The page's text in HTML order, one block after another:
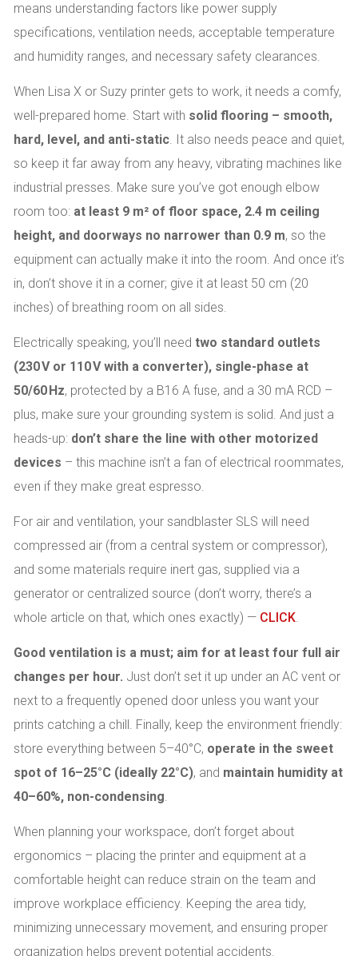
means understanding factors like power supply
specifications, ventilation needs, acceptable temperature
and humidity ranges, and necessary safety clearances.
When Lisa X or Suzy printer gets to work, it needs a comfy,
well-prepared home. Start with solid flooring – smooth,
hard, level, and anti-static. It also needs peace and quiet,
so keep it far away from any heavy, vibrating machines like
industrial presses. Make sure you’ve got enough elbow
room too: at least 9 m² of floor space, 2.4 m ceiling
height, and doorways no narrower than 0.9 m, so the
equipment can actually make it into the room. And once it’s
in, don’t shove it in a corner; give it at least 50 cm (20
inches) of breathing room on all sides.
Electrically speaking, you’ll need two standard outlets
(230 V or 110 V with a converter), single-phase at
50/60 Hz, protected by a B16 A fuse, and a 30 mA RCD –
plus, make sure your grounding system is solid. And just a
heads-up: don’t share the line with other motorized
devices – this machine isn’t a fan of electrical roommates,
even if they make great espresso.
For air and ventilation, your sandblaster SLS will need
compressed air (from a central system or compressor),
and some materials require inert gas, supplied via a
generator or centralized source (don’t worry, there’s a
whole article on that, which ones exactly) — CLICK.
Good ventilation is a must; aim for at least four full air
changes per hour. Just don’t set it up under an AC vent or
next to a frequently opened door unless you want your
prints catching a chill. Finally, keep the environment friendly:
store everything between 5–40°C, operate in the sweet
spot of 16–25°C (ideally 22°C), and maintain humidity at
40–60%, non-condensing.
When planning your workspace, don’t forget about
ergonomics – placing the printer and equipment at a
comfortable height can reduce strain on the team and
improve workplace efficiency. Keeping the area tidy,
minimizing unnecessary movement, and ensuring proper
organization helps prevent potential accidents.